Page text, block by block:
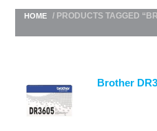
HOME / PRODUCTS TAGGED
Brother